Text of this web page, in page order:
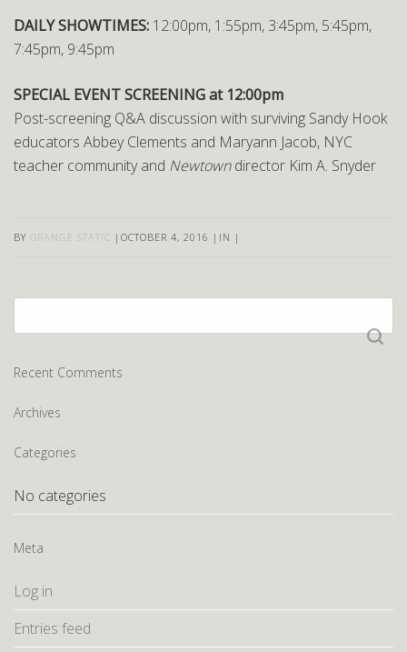
DAILY SHOWTIMES: 12:00pm, 1:55pm, 3:45pm, 5:45pm,
7:45pm, 9:45pm
SPECIAL EVENT SCREENING at 12:00pm
Post-screening Q&A discussion with surviving Sandy Hook
educators Abbey Clements and Maryann Jacob, NYC
teacher community and Newtowndirector Kim A. Snyder
BY ORANGE STATIC | OCTOBER 4, 2016 | IN |
for:
Recent Comments
Archives
Categories
No categories
Meta
Log in
Entries feed